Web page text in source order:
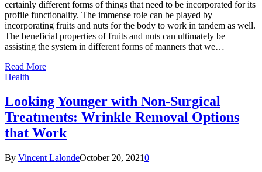
certainly different forms of things that need to be incorporated for its
profile functionality. The immense role can be played by
incorporating fruits and nuts for the body to work in tandem as well.
The beneficial properties of fruits and nuts can ultimately be
assisting the system in different forms of manners that we…
Read More
Health
Looking Younger with Non-Surgical
Treatments: Wrinkle Removal Options
that Work
By Vincent LalondeOctober 20, 20210